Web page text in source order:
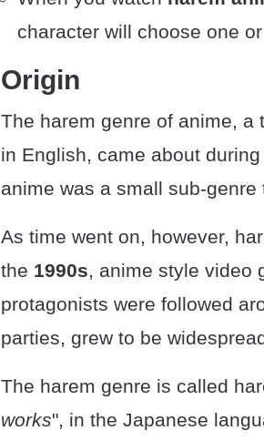
character will choose one
Origin
The harem genre of anime, a
in English, came about during
anime was a small sub-
As time went on, however,
the 1990s, anime style video
protagonists were followed
parties, grew to be
The harem genre is called
works", in the Japanese